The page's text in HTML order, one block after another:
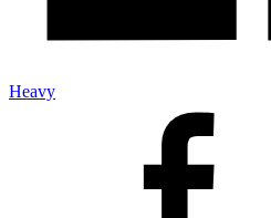
Heavy